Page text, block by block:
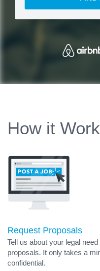
How it
Request Proposals
Tell us about your legal
proposals. It only takes a
confidential.